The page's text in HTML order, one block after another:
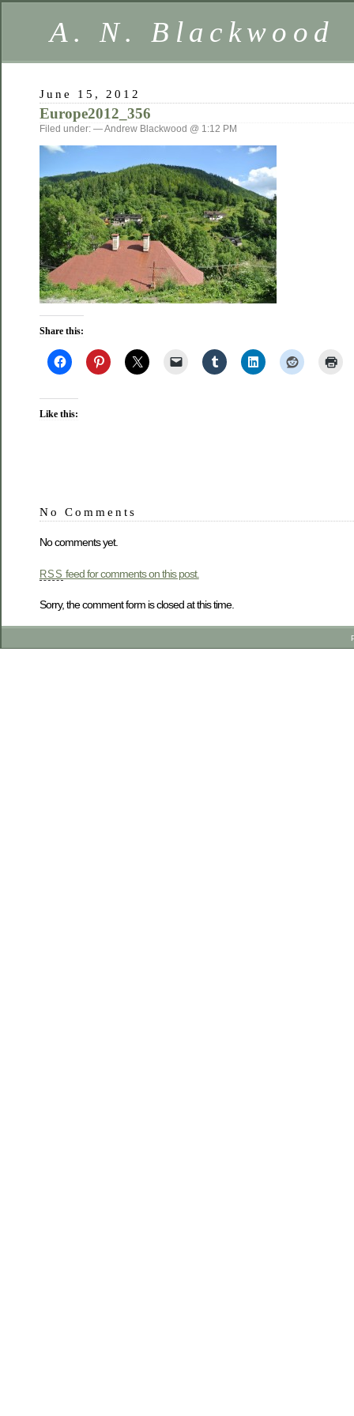
A. N. Blackwood
June 15, 2012
Europe2012_356
Filed under: — Andrew Blackwood @ 1:12 PM
Share this:
Like this:
No Comments
No comments yet.
RSS feed for comments on this post.
Sorry, the comment form is closed at this time.